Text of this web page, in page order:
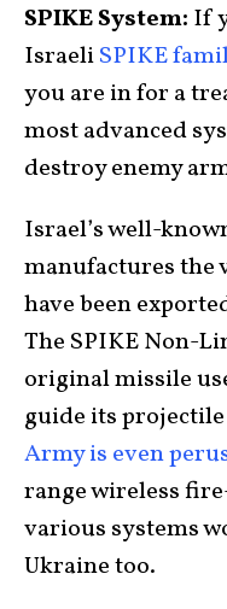
SPIKE System: If
IsraeliSPIKE
you are in for a
most advanced
destroy enemy
Israel’s well-
manufactures the
have been
The SPIKE Non-
original missile
guide its
Army is even
range wireless
various systems
Ukraine too.